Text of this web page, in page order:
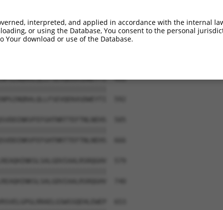
444
357
518
431
interpreted, and applied in accordance with the internal
or using the Database, You consent to the personal
download or use of the Database.